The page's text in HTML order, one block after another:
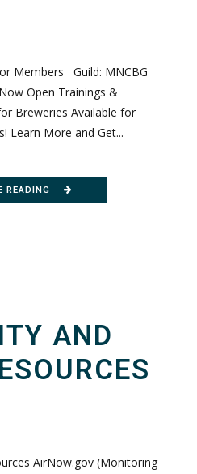
Members Guild: MNCBG
Open Trainings &
Breweries Available for
Learn More and Get...
READING
AND
AirNow.gov (Monitoring